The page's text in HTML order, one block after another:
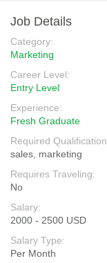
Job Details
Category:
Marketing
Career Level:
Entry Level
Experience:
Fresh Graduate
Required
sales, marketing
Requires Traveling:
No
Salary:
2000 - 2500 USD
Salary Type:
Per Month